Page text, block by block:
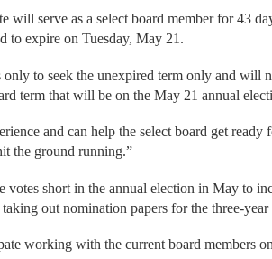
will serve as a select board member for 43
to expire on Tuesday, May 21.
only to seek the unexpired term only and will
term that will be on the May 21 annual
and can help the select board get ready
the ground running.”
votes short in the annual election in May to
out nomination papers for the three-year
working with the current board members